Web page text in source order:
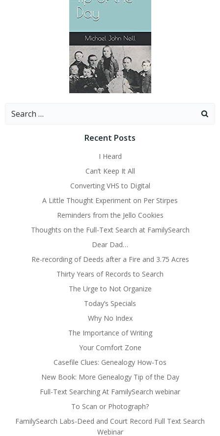
Search
Recent Posts
I Heard
Can’t Keep It All
Converting VHS to Digital
A Little Thought Experiment on Per Stirpes
Reminders from the Jello Cookies
Thoughts on the Full-Text Search at FamilySearch
Dear Dad…
Re-recording of Deeds after a Fire and 3.75 Acres
Thirty Years of Records to Search
The Urge to Not Organize
Today’s Specials
Why No Index
The Importance of Writing
Your Comfort Zone
Casefile Clues: Genealogy How-Tos
New Book: More Genealogy Tip of the Day
Full-Text Searching At FamilySearch webinar
To Scan or Photograph?
FamilySearch Labs-Deed and Court Record Full Text Search
Webinar